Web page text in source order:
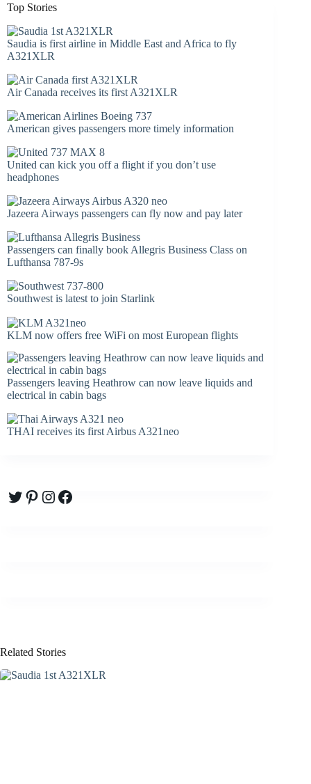
Top Stories
Saudia is first airline in Middle East and Africa to fly
A321XLR
Air Canada receives its first A321XLR
American gives passengers more timely information
United can kick you off a flight if you don’t use
headphones
Jazeera Airways passengers can fly now and pay later
Passengers can finally book Allegris Business Class on
Lufthansa 787-9s
Southwest is latest to join Starlink
KLM now offers free WiFi on most European flights
Passengers leaving Heathrow can now leave liquids and
electrical in cabin bags
THAI receives its first Airbus A321neo
Twitter
Pinterest
Instagram
Facebook
Related Stories